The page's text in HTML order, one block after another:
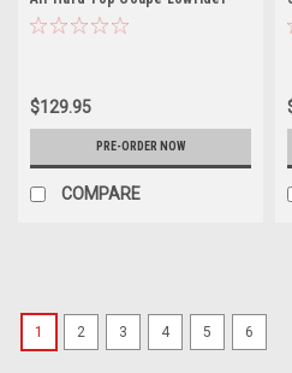
(Red with Moveable Suspension)
$129.95
PRE-ORDER NOW
COMPARE
1 2 3 4 5 6